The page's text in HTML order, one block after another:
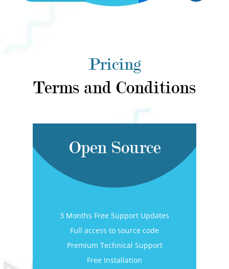
Pricing
Terms and Conditions
Open Source
3 Months Free Support Updates
Full access to source code
Premium Technical Support
Free Installation